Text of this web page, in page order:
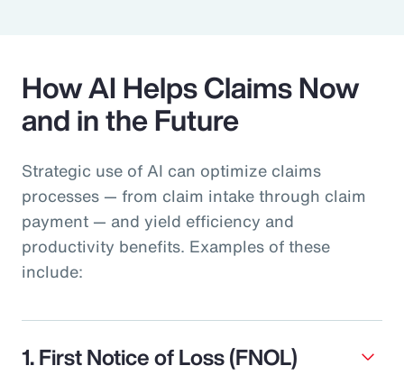
How AI Helps Claims Now
and in the Future
Strategic use of AI can optimize claims
processes — from claim intake through claim
payment — and yield efficiency and
productivity benefits. Examples of these
include:
1. First Notice of Loss (FNOL)